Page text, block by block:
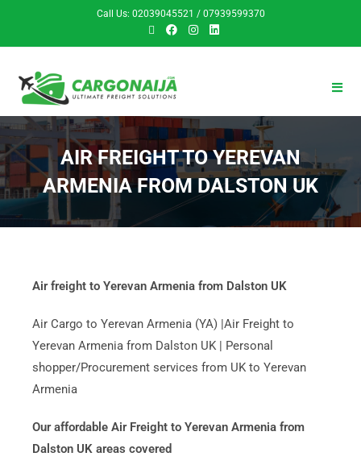
Call Us: 02039045521 / 07939599370
AIR FREIGHT TO YEREVAN
ARMENIA FROM DALSTON UK
Air freight to Yerevan Armenia from Dalston UK
Air Cargo to Yerevan Armenia (YA) |Air Freight to
Yerevan Armenia from Dalston UK | Personal
shopper/Procurement services from UK to Yerevan
Armenia
Our affordable Air Freight to Yerevan Armenia from
Dalston UK areas covered